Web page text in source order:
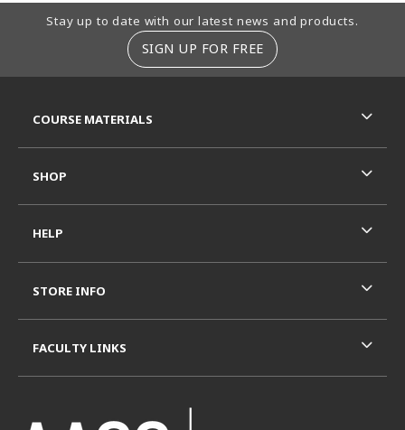
Footer Information
Stay up to date with our latest news and products.
SIGN UP FOR FREE
COURSE MATERIALS
SHOP
HELP
STORE INFO
FACULTY LINKS